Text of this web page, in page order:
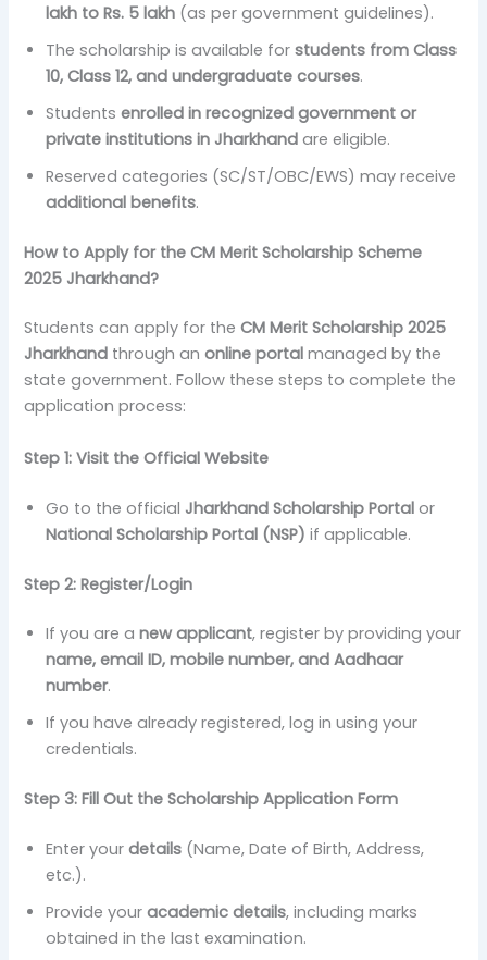
lakh to Rs. 5 lakh (as per government guidelines).
The scholarship is available forstudents from Class
10, Class 12, and undergraduate courses.
Studentsenrolled in recognized government or
private institutions in Jharkhand are eligible.
Reserved categories (SC/ST/OBC/EWS) may receive
additional benefits.
How to Apply for the CM Merit Scholarship Scheme
2025 Jharkhand?
Students can apply for theCM Merit Scholarship 2025
Jharkhand through anonline portal managed by the
state government. Follow these steps to complete the
application process:
Step 1: Visit the Official Website
Go to the official Jharkhand Scholarship Portal or
National Scholarship Portal (NSP) if applicable.
Step 2: Register/Login
If you are anew applicant, register by providing your
name, email ID, mobile number, and Aadhaar
number.
If you have already registered, log in using your
credentials.
Step 3: Fill Out the Scholarship Application Form
Enter yourdetails (Name, Date of Birth, Address,
etc.).
Provide youracademic details, including marks
obtained in the last examination.